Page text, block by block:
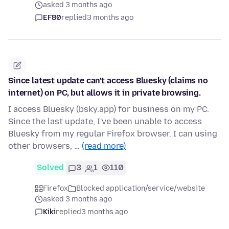
asked 3 months ago
EF80replied3 months ago
Since latest update can't access Bluesky (claims no
internet) on PC, but allows it in private browsing.
I access Bluesky (bsky.app) for business on my PC.
Since the last update, I've been unable to access
Bluesky from my regular Firefox browser. I can using
other browsers, … (read more)
Solved 3 1 110
Firefox
Blocked application/service/website
asked 3 months ago
Kikireplied3 months ago